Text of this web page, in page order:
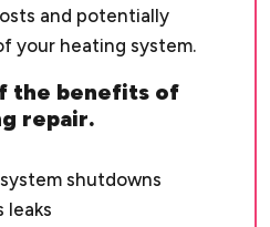
and potentially
your heating system.
the benefits of
repair.
shutdowns
leaks